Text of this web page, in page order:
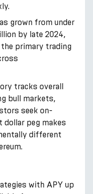
grown from under
by late 2024,
primary trading
tracks overall
bull markets,
seek on-
peg makes
different
with APY up